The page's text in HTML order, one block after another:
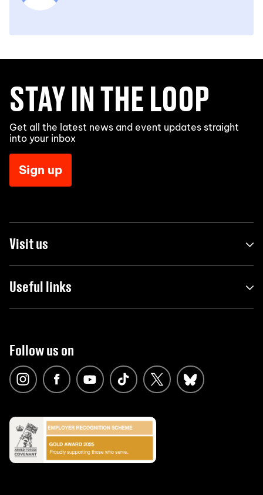
STAY IN THE LOOP
Get all the latest news and event updates straight
into your inbox
Sign up
Visit us
Useful links
Follow us on